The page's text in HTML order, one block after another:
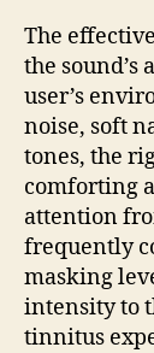
The
the
user’s
noise, soft
tones, the
comforting
attention
frequently
masking
intensity to
tinnitus